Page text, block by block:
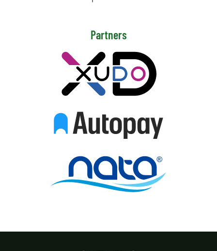
Partners